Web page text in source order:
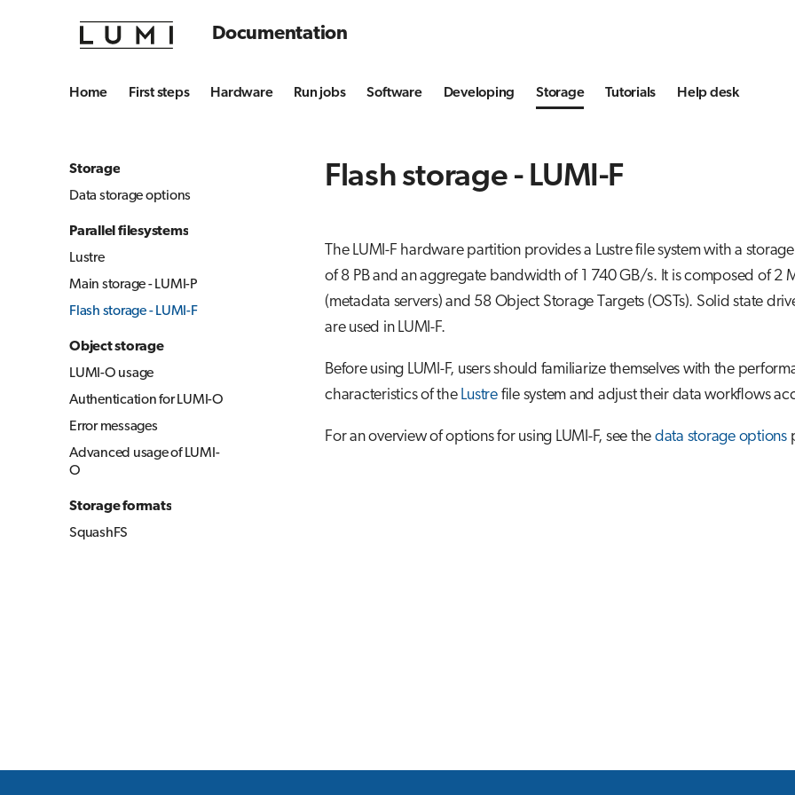
Documentation
Home First steps Hardware Run jobs Software Developing Storage Tutorials Help desk
Storage
Data storage options
Parallel filesystems
Lustre
Main storage - LUMI-P
Flash storage - LUMI-F
Object storage
LUMI-O usage
Authentication for LUMI-O
Error messages
Advanced usage of LUMI-
O
Storage formats
SquashFS
Flash storage - LUMI-F
The LUMI-F hardware partition provides a Lustre file system with a
of 8 PB and an aggregate bandwidth of 1 740 GB/s. It is composed of 2
(metadata servers) and 58 Object Storage Targets (OSTs). Solid state
are used in LUMI-F.
Before using LUMI-F, users should familiarize themselves with the
characteristics of the Lustrefile system and adjust their data workflows
For an overview of options for using LUMI-F, see the data storage options